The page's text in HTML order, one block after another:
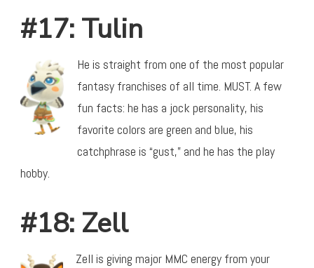
#17: Tulin
He is straight from one of the most popular
fantasy franchises of all time. MUST. A few
fun facts: he has a jock personality, his
favorite colors are green and blue, his
catchphrase is “gust,” and he has the play
hobby.
#18: Zell
Zell is giving major MMC energy from your